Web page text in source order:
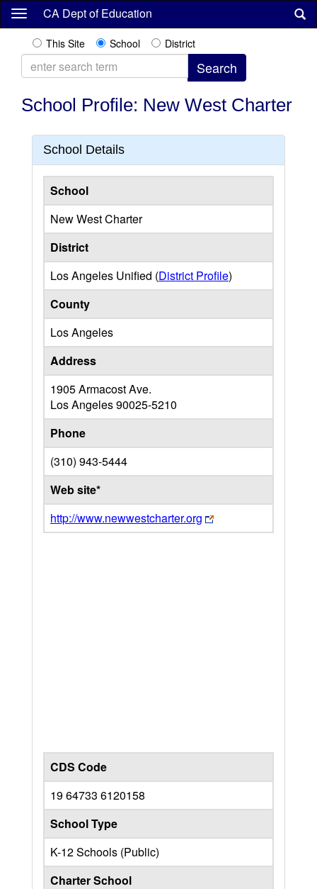
Skip
content
CA Dept of Education
This Site School District
School Profile: New West Charter
School Details
School
New West Charter
District
Los Angeles Unified (District Profile)
County
Los Angeles
Address
1905 Armacost Ave.
Los Angeles90025-5210
Phone
(310) 943-5444
Web site*
http://www.newwestcharter.org
CDS Code
19 64733 6120158
School Type
K-12 Schools (Public)
Charter School